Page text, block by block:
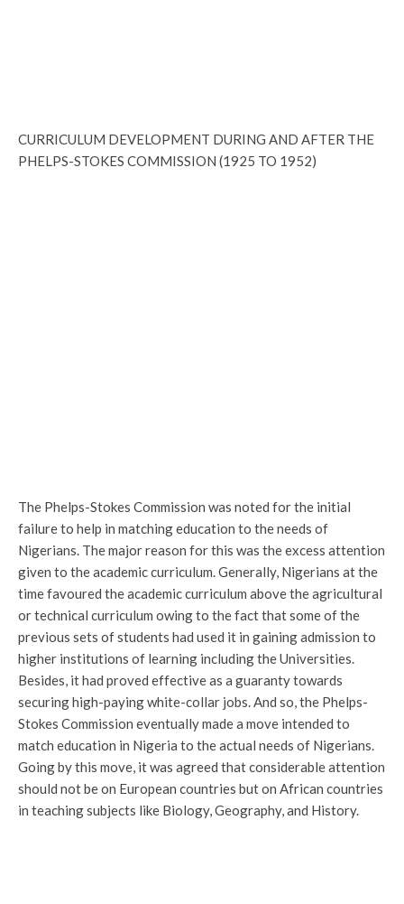
CURRICULUM DEVELOPMENT DURING AND AFTER THE
PHELPS-STOKES COMMISSION (1925 TO 1952)
The Phelps-Stokes Commission was noted for the initial
failure to help in matching education to the needs of
Nigerians. The major reason for this was the excess attention
given to the academic curriculum. Generally, Nigerians at the
time favoured the academic curriculum above the agricultural
or technical curriculum owing to the fact that some of the
previous sets of students had used it in gaining admission to
higher institutions of learning including the Universities.
Besides, it had proved effective as a guaranty towards
securing high-paying white-collar jobs. And so, the Phelps-
Stokes Commission eventually made a move intended to
match education in Nigeria to the actual needs of Nigerians.
Going by this move, it was agreed that considerable attention
should not be on European countries but on African countries
in teaching subjects like Biology, Geography, and History.